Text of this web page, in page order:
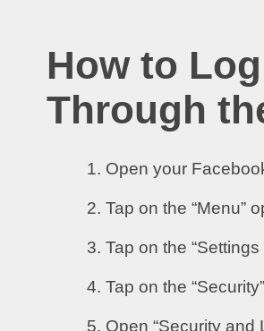
How to
Through
Open your
Tap on the “Menu”
Tap on the
Tap on the
Open “Security and